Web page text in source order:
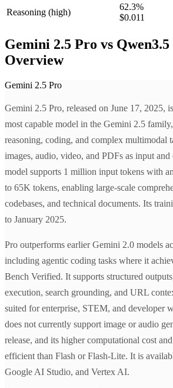
Reasoning (high)
62.3%
$0.011
Gemini 2.5 Pro vs Qwen3.5
Overview
Gemini 2.5 Pro
Gemini 2.5 Pro, released on June 17, 2025,
most capable model in the Gemini 2.5
reasoning, coding, and complex multimodal
images, audio, video, and PDFs as input
model supports 1 million input tokens with
to 65K tokens, enabling large-scale
codebases, and technical documents. Its
to January 2025.
Pro outperforms earlier Gemini 2.0 models
including agentic coding tasks where it
Bench Verified. It supports structured
execution, search grounding, and URL
suited for enterprise, STEM, and developer
does not currently support image or audio
release, and its higher computational cost
efficient than Flash or Flash-Lite. It is
Google AI Studio, and Vertex AI.